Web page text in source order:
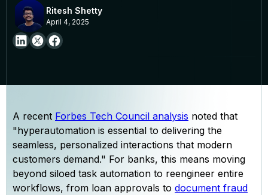
Ritesh Shetty
April 4, 2025
A recent Forbes Tech Council analysis noted that
"hyperautomation is essential to delivering the
seamless, personalized interactions that modern
customers demand." For banks, this means moving
beyond siloed task automation to reengineer entire
workflows, from loan approvals to document fraud